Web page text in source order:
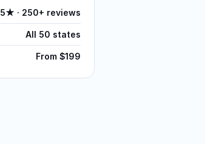
5★ · 250+ reviews
All 50 states
From $199